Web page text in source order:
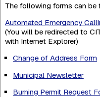
The following forms can be
Automated Emergency
(You will be redirected to
with Internet Explorer)
Change of Address Form
Municipal Newsletter
Burning Permit Request